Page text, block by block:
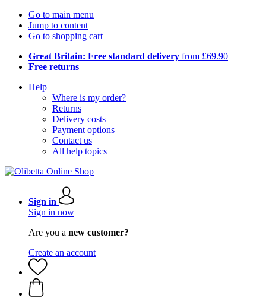
Go to main menu
Jump to content
Go to shopping cart
Great Britain: Free standard delivery from £69.90
Free returns
Help
Where is my order?
Returns
Delivery costs
Payment options
Contact us
All help topics
Sign in
Sign in now
Are you a new customer?
Create an account